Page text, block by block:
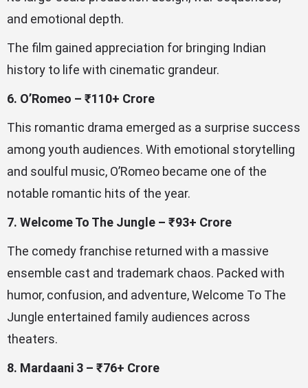
and emotional depth.
The film gained appreciation for bringing Indian
history to life with cinematic grandeur.
6. O’Romeo – ₹110+ Crore
This romantic drama emerged as a surprise success
among youth audiences. With emotional storytelling
and soulful music, O’Romeo became one of the
notable romantic hits of the year.
7. Welcome To The Jungle – ₹93+ Crore
The comedy franchise returned with a massive
ensemble cast and trademark chaos. Packed with
humor, confusion, and adventure, Welcome To The
Jungle entertained family audiences across
theaters.
8. Mardaani 3 – ₹76+ Crore